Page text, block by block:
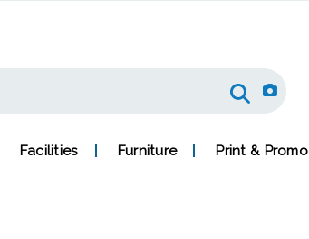
Facilities Furniture Print & Promo